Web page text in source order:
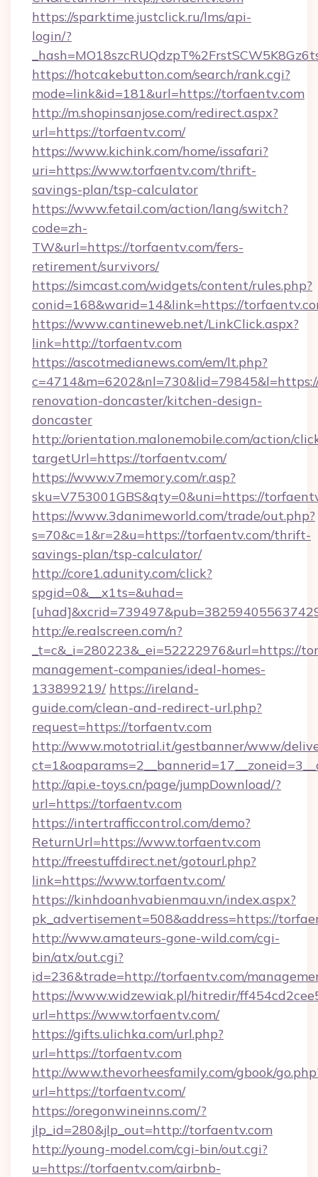
https://sparktime.justclick.ru/lms/api-
login/?
https://hotcakebutton.com/search/rank.cgi?
mode=link&id=181&url=https://torfaentv.com
http://m.shopinsanjose.com/redirect.aspx?
url=https://torfaentv.com/
https://www.kichink.com/home/issafari?
uri=https://www.torfaentv.com/thrift-
savings-plan/tsp-calculator
https://www.fetail.com/action/lang/switch?
code=zh-
TW&url=https://torfaentv.com/fers-
retirement/survivors/
https://simcast.com/widgets/content/rules.php?
conid=168&warid=14&link=https://
https://www.cantineweb.net/LinkClick.aspx?
link=http://torfaentv.com
https://ascotmedianews.com/em/lt.php?
renovation-doncaster/kitchen-design-
doncaster
http://orientation.malonemobile.com/action/
targetUrl=https://torfaentv.com/
https://www.v7memory.com/r.asp?
sku=V753001GBS&qty=0&uni=https://
https://www.3danimeworld.com/trade/out.php?
s=70&c=1&r=2&u=https://torfaentv.com/thrift-
savings-plan/tsp-calculator/
http://core1.adunity.com/click?
spgid=0&__x1ts=&uhad=
http://e.realscreen.com/n?
_t=c&_i=280223&_ei=52222976&url=https://
management-companies/ideal-homes-
133899219/ https://ireland-
guide.com/clean-and-redirect-url.php?
request=https://torfaentv.com
http://www.mototrial.it/gestbanner/www/
http://api.e-toys.cn/page/jumpDownload/?
url=https://torfaentv.com
https://intertrafficcontrol.com/demo?
ReturnUrl=https://www.torfaentv.com
http://freestuffdirect.net/gotourl.php?
link=https://www.torfaentv.com/
https://kinhdoanhvabienmau.vn/index.aspx?
pk_advertisement=508&address=https://
http://www.amateurs-gone-wild.com/cgi-
bin/atx/out.cgi?
id=236&trade=http://torfaentv.com/
https://www.widzewiak.pl/hitredir/
url=https://www.torfaentv.com/
https://gifts.ulichka.com/url.php?
url=https://torfaentv.com
http://www.thevorheesfamily.com/gbook/
url=https://torfaentv.com/
https://oregonwineinns.com/?
jlp_id=280&jlp_out=http://torfaentv.com
http://young-model.com/cgi-bin/out.cgi?
u=https://torfaentv.com/airbnb-